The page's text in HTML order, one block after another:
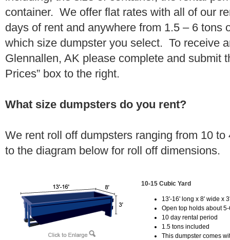
container. We offer flat rates with all of our
days of rent and anywhere from 1.5 – 6 tons
which size dumpster you select. To receive
Glennallen, AK please complete and submit
Prices” box to the right.
What size dumpsters do you rent?
We rent roll off dumpsters ranging from 10
to the diagram below for roll off dimensions.
10-15 Cubic Yard
13'-16' long x 8' wide x
Open top holds about
10 day rental period
1.5 tons included
This dumpster comes